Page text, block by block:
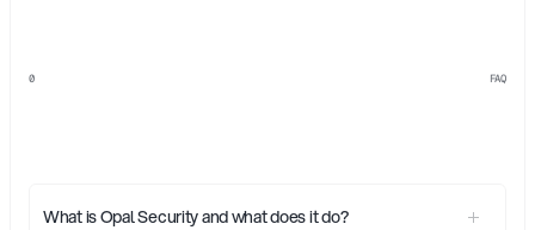
What is Opal Security and what does it do?
0 FAQ